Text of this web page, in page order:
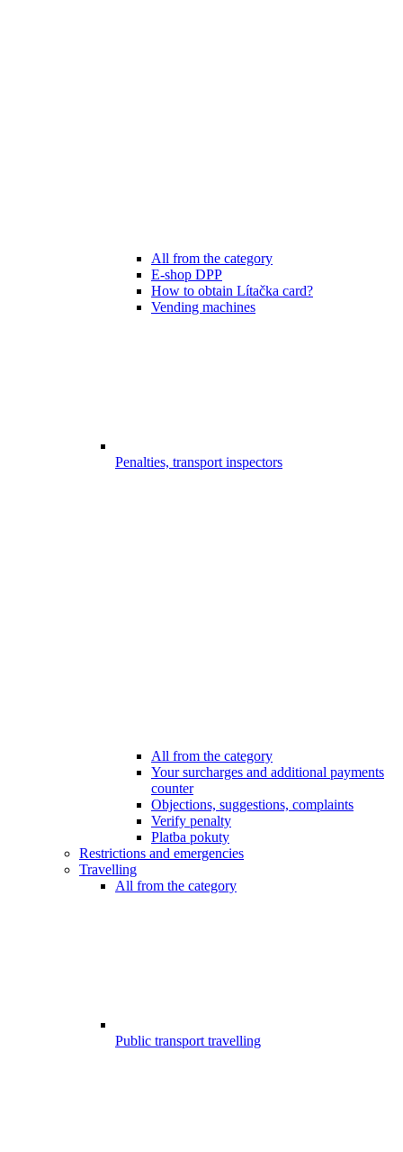
All from the category
E-shop DPP
How to obtain Lítačka card?
Vending machines
Penalties, transport inspectors
All from the category
Your surcharges and additional payments
counter
Objections, suggestions, complaints
Verify penalty
Platba pokuty
Restrictions and emergencies
Travelling
All from the category
Public transport travelling